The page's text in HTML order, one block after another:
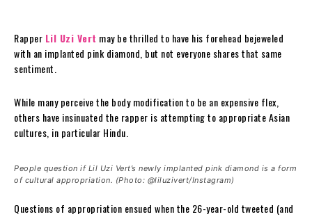
Rapper Lil Uzi Vert may be thrilled to have his forehead bejeweled
with an implanted pink diamond, but not everyone shares that same
sentiment.
While many perceive the body modification to be an expensive flex,
others have insinuated the rapper is attempting to appropriate Asian
cultures, in particular Hindu.
People question if Lil Uzi Vert’s newly implanted pink diamond is a form
of cultural appropriation. (Photo: @liluzivert/Instagram)
Questions of appropriation ensued when the 26-year-old tweeted (and